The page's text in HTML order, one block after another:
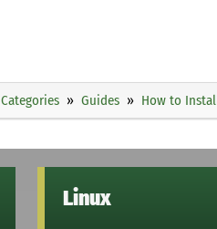
Categories Guides How to
Linux